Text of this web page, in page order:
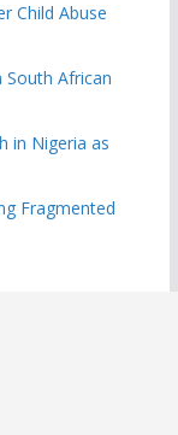
Child Abuse
African
in Nigeria as
Fragmented